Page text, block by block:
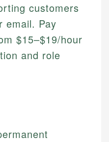
customers
email. Pay
$15–$19/hour
and role